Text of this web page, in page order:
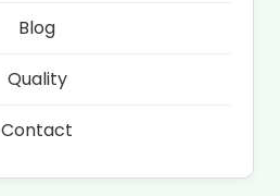
Blog
Quality
Contact